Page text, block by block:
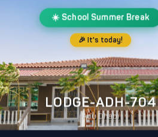
Full Day Check-out
Half Day Check-out
12:00AM
☀️ School Summer Break
🎉 It's today!
LODGE-ADH-704
Abu Dhabi